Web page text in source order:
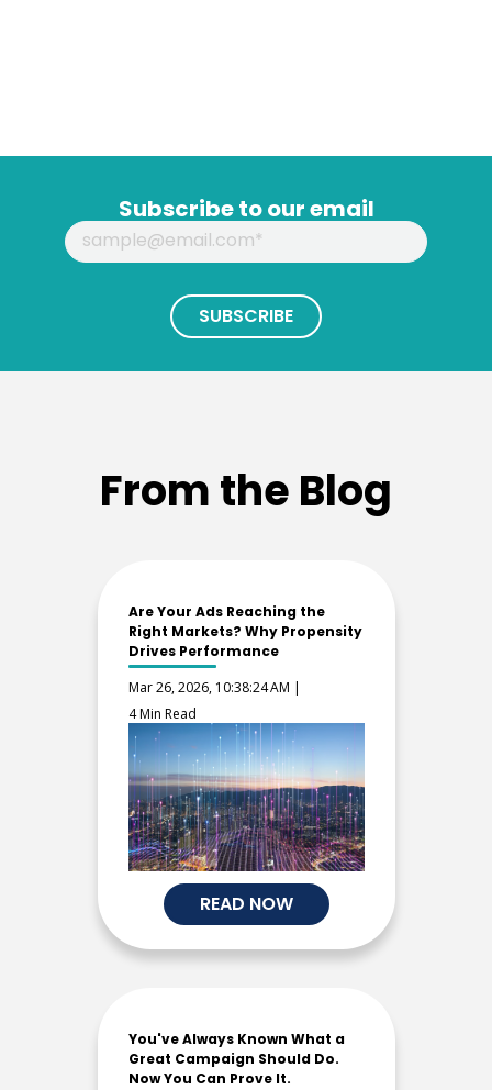
Subscribe to our email
From the Blog
You've Always Known What a
Great Campaign Should Do.
Now You Can Prove It.
Are Your Ads Reaching the
Right Markets? Why Propensity
Drives Performance
Mar 26, 2026, 10:38:24 AM |
4 Min Read
READ NOW